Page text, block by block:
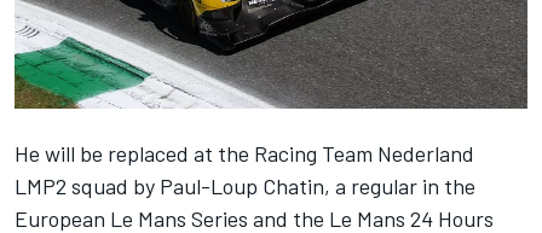
He will be replaced at the Racing Team Nederland
LMP2 squad by Paul-Loup Chatin, a regular in the
European Le Mans Series and the Le Mans 24 Hours